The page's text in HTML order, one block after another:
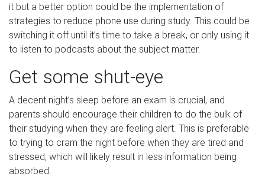
it but a better option could be the implementation of
strategies to reduce phone use during study. This could be
switching it off until it’s time to take a break, or only using it
to listen to podcasts about the subject matter.
Get some shut-eye
A decent night’s sleep before an exam is crucial, and
parents should encourage their children to do the bulk of
their studying when they are feeling alert. This is preferable
to trying to cram the night before when they are tired and
stressed, which will likely result in less information being
absorbed.